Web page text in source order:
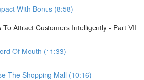
With Bonus (8:58)
To Attract Customers Intelligently - Part VII
Of Mouth (11:33)
The Shopping Mall (10:16)